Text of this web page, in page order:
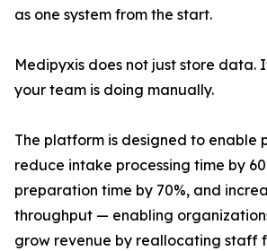
as one system from the start.
Medipyxis does not just store data.
your team is doing manually.
The platform is designed to enable
reduce intake processing time by
preparation time by 70%, and
throughput — enabling
grow revenue by reallocating staff